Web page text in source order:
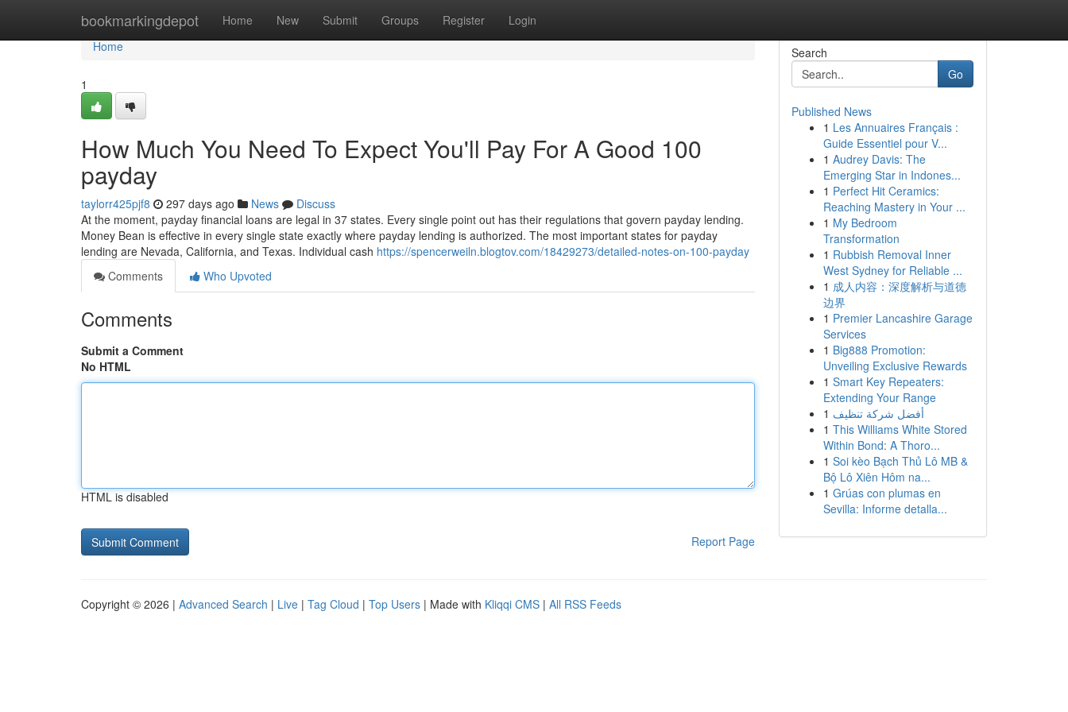
bookmarkingdepot Home New Submit Groups Register Login
Home
Home
1
How Much You Need To Expect You'll Pay For A Good 100
payday
taylorr425pjf8 297 days ago News
Discuss
At the moment, payday financial loans are legal in 37 states. Every single point out has their regulations that govern payday lending.
Money Bean is effective in every single state exactly where payday lending is authorized. The most important states for payday
lending are Nevada, California, and Texas. Individual cash https://spencerweiln.blogtov.com/18429273/detailed-notes-on-100-payday
Comments
Who Upvoted
Comments
Submit a Comment
No HTML
HTML is disabled
Report Page
Search
Go
Published News
1 Les Annuaires Français :
Guide Essentiel pour V...
1 Audrey Davis: The
Emerging Star in Indones...
1 Perfect Hit Ceramics:
Reaching Mastery in Your ...
1 My Bedroom
Transformation
1 Rubbish Removal Inner
West Sydney for Reliable ...
1 成人内容：深度解析与道德
边界
1 Premier Lancashire Garage
Services
1 Big888 Promotion:
Unveiling Exclusive Rewards
1 Smart Key Repeaters:
Extending Your Range
1 أفضل شركة تنظيف
1 This Williams White Stored
Within Bond: A Thoro...
1 Soi kèo Bạch Thủ Lô MB &
Bộ Lô Xiên Hôm na...
1 Grúas con plumas en
Sevilla: Informe detalla...
Copyright © 2026 | Advanced Search | Live | Tag Cloud | Top Users | Made with Kliqqi CMS | All RSS Feeds